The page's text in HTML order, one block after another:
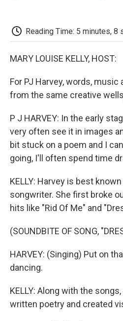
Reading Time: 5 minutes, 8
MARY LOUISE KELLY, HOST:
For PJ Harvey, words,
from the same creative
P J HARVEY: In the early
very often see it in images
bit stuck on a poem and I
going, I'll often spend time
KELLY: Harvey is best
songwriter. She first broke
hits like "Rid Of Me" and
(SOUNDBITE OF SONG,
HARVEY: (Singing) Put on
dancing.
KELLY: Along with the
written poetry and created